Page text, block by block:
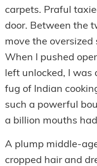
carpets. Praful
door. Between the
move the oversized
When I pushed
left unlocked, I was
fug of Indian
such a powerful
a billion mouths
A plump middle-
cropped hair and